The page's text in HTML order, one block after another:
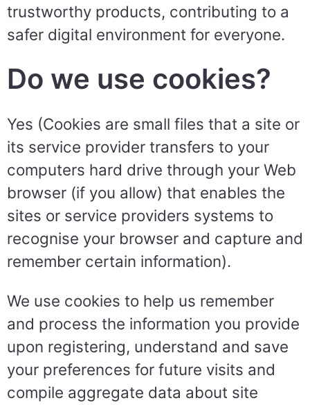
trustworthy products, contributing to a
safer digital environment for everyone.
Do we use cookies?
Yes (Cookies are small files that a site or
its service provider transfers to your
computers hard drive through your Web
browser (if you allow) that enables the
sites or service providers systems to
recognise your browser and capture and
remember certain information).
We use cookies to help us remember
and process the information you provide
upon registering, understand and save
your preferences for future visits and
compile aggregate data about site